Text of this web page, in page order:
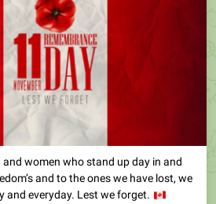
and women who stand up day in and
and to the ones we have lost, we
and everyday. Lest we forget.